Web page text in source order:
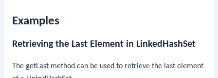
Examples
Retrieving the Last Element in LinkedHashSet
ThegetLast method can be used to retrieve the last element